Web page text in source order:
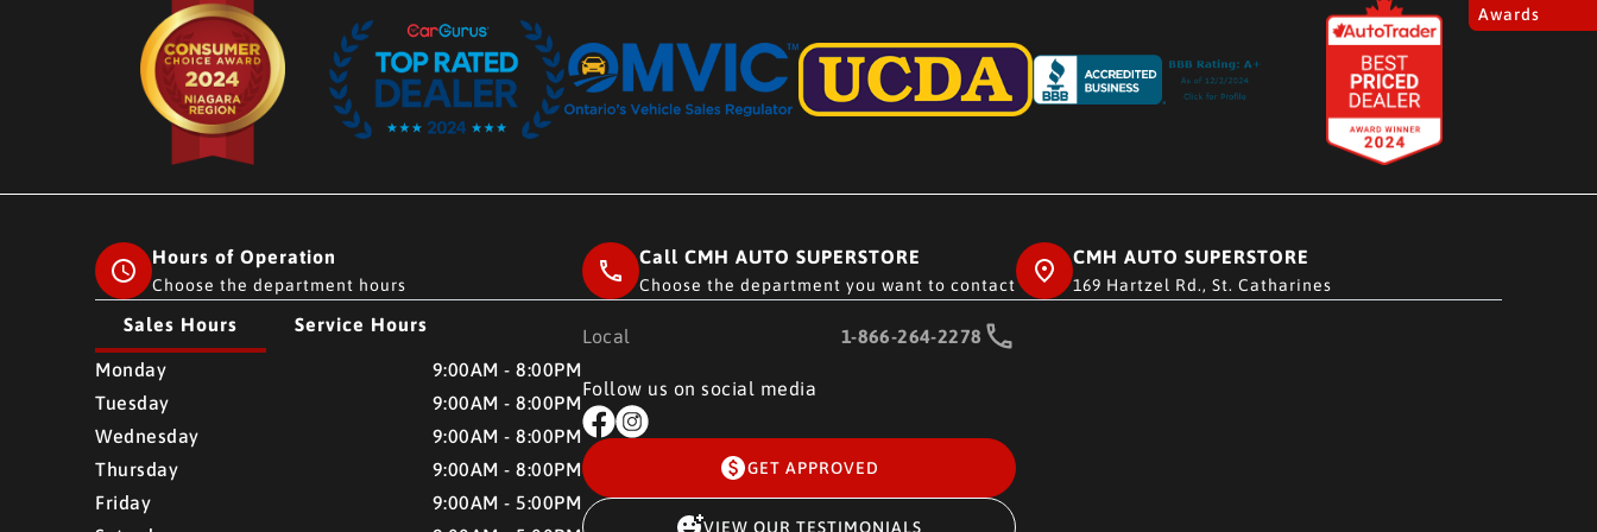
Awards
Hours of Operation
Choose the department hours
Sales Hours Service Hours
CMH AUTO SUPERSTORE CMH AUTO SUPERSTORE
Monday
9:00AM - 8:00PM
Tuesday
9:00AM - 8:00PM
Wednesday
9:00AM - 8:00PM
Thursday
9:00AM - 8:00PM
Friday
9:00AM - 5:00PM
Call CMH AUTO SUPERSTORE
Choose the department you want to contact
Local 1-866-264-2278
Follow us on social media
GET APPROVED
VIEW OUR TESTIMONIALS
CMH AUTO SUPERSTORE
169 Hartzel Rd., St. Catharines